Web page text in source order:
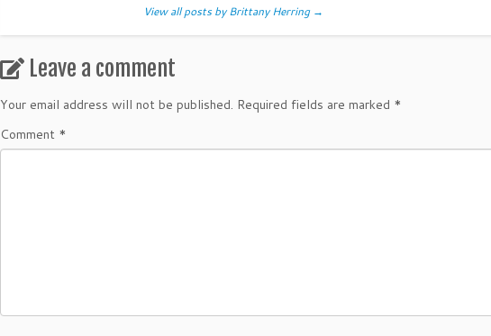
View all posts by Brittany Herring →
Leave a comment
Your email address will not be published. Required fields are marked *
Comment *